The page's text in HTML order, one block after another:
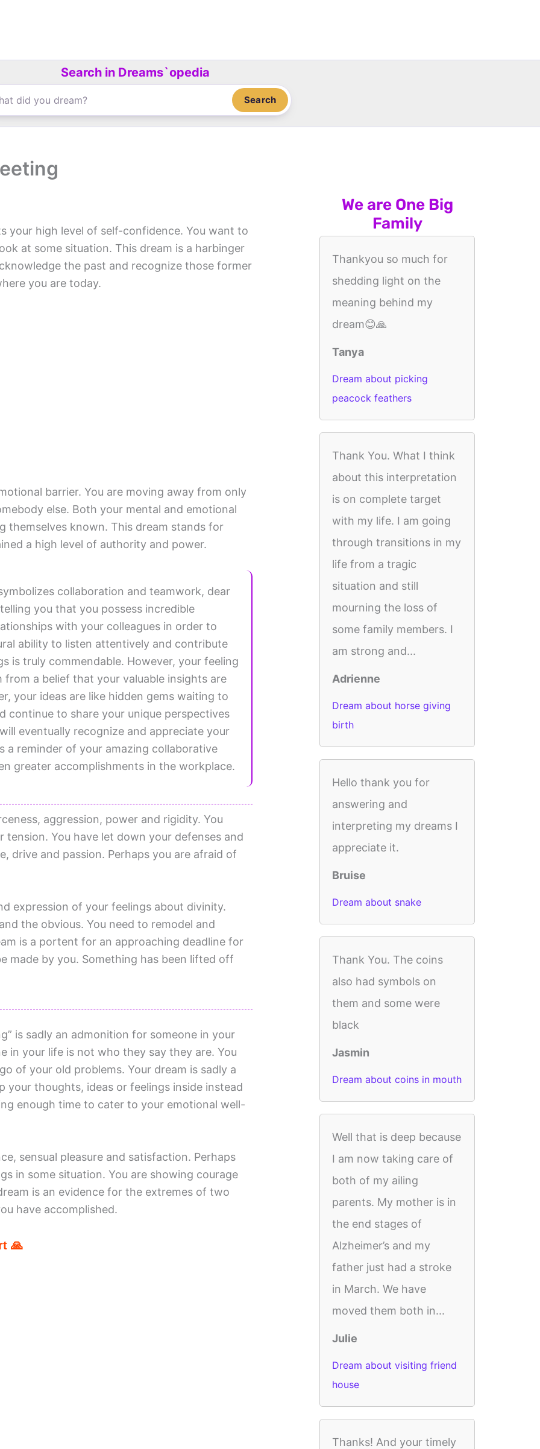
Search in Dreams`opedia
Search
your high level of self-confidence. You want to
at some situation. This dream is a harbinger
the past and recognize those former
you are today.
barrier. You are moving away from only
else. Both your mental and emotional
themselves known. This dream stands for
a high level of authority and power.
collaboration and teamwork, dear
you that you possess incredible
with your colleagues in order to
ability to listen attentively and contribute
is truly commendable. However, your feeling
a belief that your valuable insights are
your ideas are like hidden gems waiting to
continue to share your unique perspectives
eventually recognize and appreciate your
a reminder of your amazing collaborative
greater accomplishments in the workplace.
aggression, power and rigidity. You
tension. You have let down your defenses and
drive and passion. Perhaps you are afraid of
expression of your feelings about divinity.
the obvious. You need to remodel and
is a portent for an approaching deadline for
made by you. Something has been lifted off
is sadly an admonition for someone in your
in your life is not who they say they are. You
of your old problems. Your dream is sadly a
thoughts, ideas or feelings inside instead
enough time to cater to your emotional well-
sensual pleasure and satisfaction. Perhaps
in some situation. You are showing courage
is an evidence for the extremes of two
have accomplished.
🙏
We are One Big
Family
Thankyou so much for
shedding light on the
meaning behind my
dream😊🙏
Tanya
Dream about picking
peacock feathers
Thank You. What I think
about this interpretation
is on complete target
with my life. I am going
through transitions in my
life from a tragic
situation and still
mourning the loss of
some family members. I
am strong and...
Adrienne
Dream about horse giving
birth
Hello thank you for
answering and
interpreting my dreams I
appreciate it.
Bruise
Dream about snake
Thank You. The coins
also had symbols on
them and some were
black
Jasmin
Dream about coins in mouth
Well that is deep because
I am now taking care of
both of my ailing
parents. My mother is in
the end stages of
Alzheimer’s and my
father just had a stroke
in March. We have
moved them both in...
Julie
Dream about visiting friend
house
Thanks! And your timely